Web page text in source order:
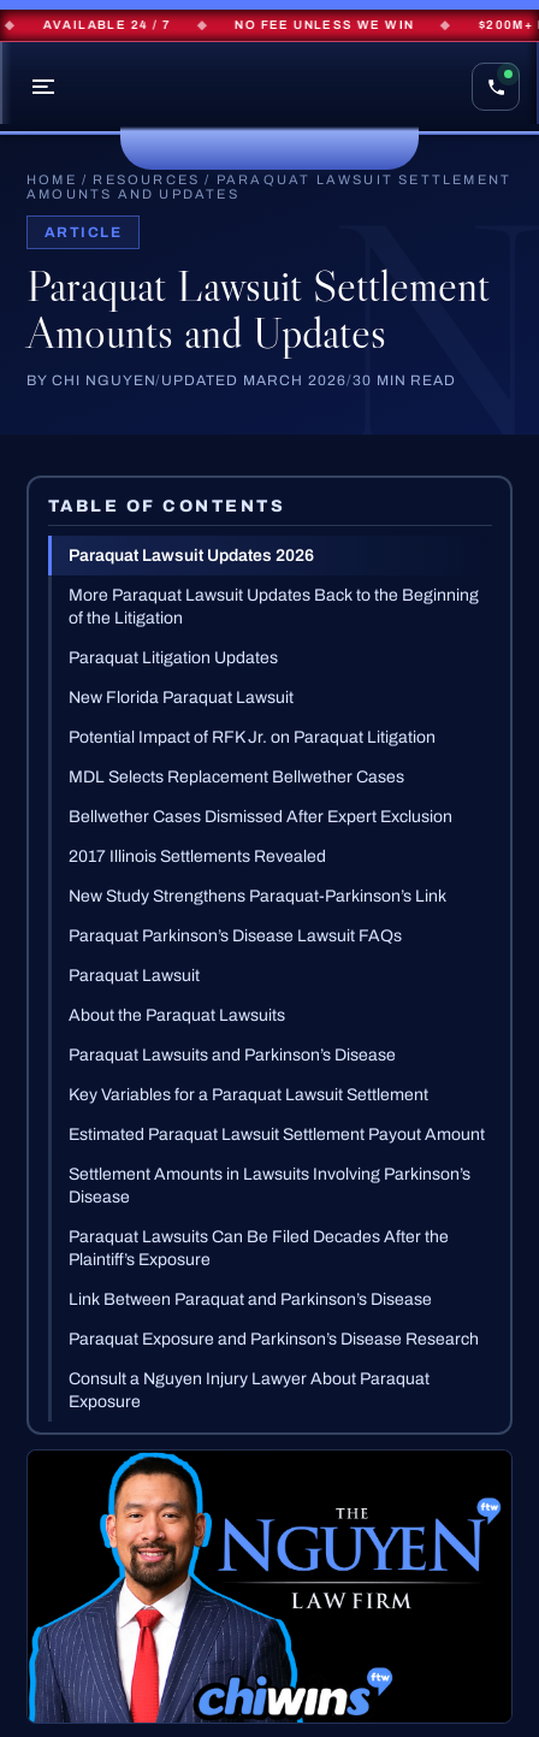
24 / 7 ◆ NO FEE UNLESS WE WIN ◆ $200M+
HOME / RESOURCES / PARAQUAT LAWSUIT SETTLEMENT
AMOUNTS AND UPDATES
ARTICLE
Paraquat Lawsuit Settlement
Amounts and Updates
BY CHI NGUYEN/UPDATED MARCH 2026/30 MIN READ
TABLE OF CONTENTS
Paraquat Lawsuit Updates 2026
More Paraquat Lawsuit Updates Back to the Beginning
of the Litigation
Paraquat Litigation Updates
New Florida Paraquat Lawsuit
Potential Impact of RFK Jr. on Paraquat Litigation
MDL Selects Replacement Bellwether Cases
Bellwether Cases Dismissed After Expert Exclusion
2017 Illinois Settlements Revealed
New Study Strengthens Paraquat-Parkinson’s Link
Paraquat Parkinson’s Disease Lawsuit FAQs
Paraquat Lawsuit
About the Paraquat Lawsuits
Paraquat Lawsuits and Parkinson’s Disease
Key Variables for a Paraquat Lawsuit Settlement
Estimated Paraquat Lawsuit Settlement Payout Amount
Settlement Amounts in Lawsuits Involving Parkinson’s
Disease
Paraquat Lawsuits Can Be Filed Decades After the
Plaintiff’s Exposure
Link Between Paraquat and Parkinson’s Disease
Paraquat Exposure and Parkinson’s Disease Research
Consult a Nguyen Injury Lawyer About Paraquat
Exposure